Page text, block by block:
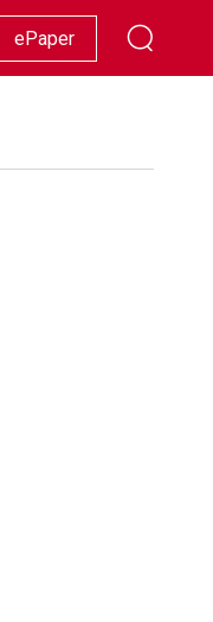
Lifestyle Showbiz
ePaper